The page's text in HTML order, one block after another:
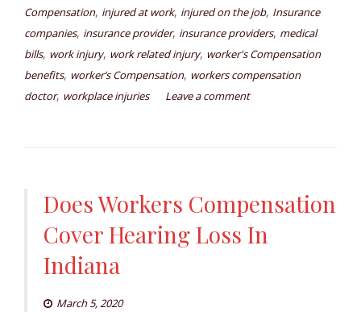
Compensation, injured at work, injured on the job, Insurance
companies, insurance provider, insurance providers, medical
bills, work injury, work related injury, worker's Compensation
benefits, worker’s Compensation, workers compensation
doctor, workplace injuries Leave a comment
Does Workers Compensation
Cover Hearing Loss In
Indiana
March 5, 2020